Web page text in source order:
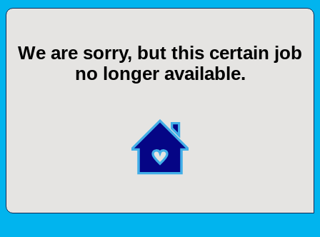
We are sorry, but this certain job
no longer available.